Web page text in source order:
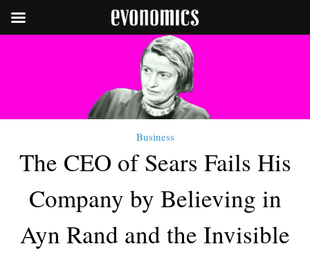
Business
The CEO of Sears Fails His
Company by Believing in
Ayn Rand and the Invisible